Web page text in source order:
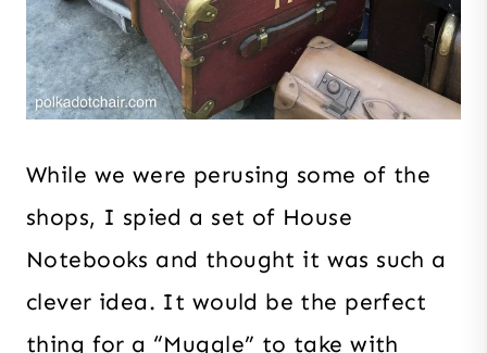
While we were perusing some of the
shops, I spied a set of House
Notebooks and thought it was such a
clever idea. It would be the perfect
thing for a “Muggle” to take with